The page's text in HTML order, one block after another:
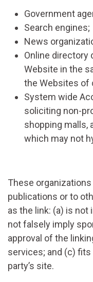
Government
Search engines;
News
Online directory
Website in the
the Websites of
System wide
soliciting non-
shopping malls,
which may not
These
publications or to
as the link: (a) is not
not falsely imply
approval of the
services; and (c)
party’s site.